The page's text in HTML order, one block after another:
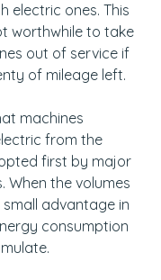
electric ones. This
worthwhile to take
out of service if
of mileage left.
machines
from the
first by major
When the volumes
advantage in
consumption